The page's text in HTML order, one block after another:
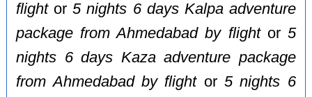
flightor5 nights 6 days Kalpa adventure
package from Ahmedabad by flightor 5
nights 6 days Kaza adventure package
from Ahmedabad by flightor 5 nights 6